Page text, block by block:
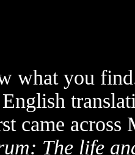
what you
came across
The life